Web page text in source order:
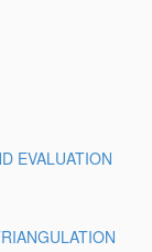
EVALUATION